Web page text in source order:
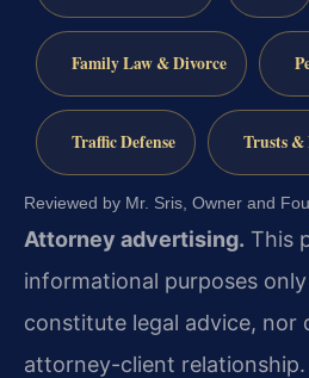
Family Law & Divorce
Traffic Defense Trusts &
Reviewed by Mr. Sris, Owner and
Attorney advertising. This
informational purposes
constitute legal advice, nor
attorney-client